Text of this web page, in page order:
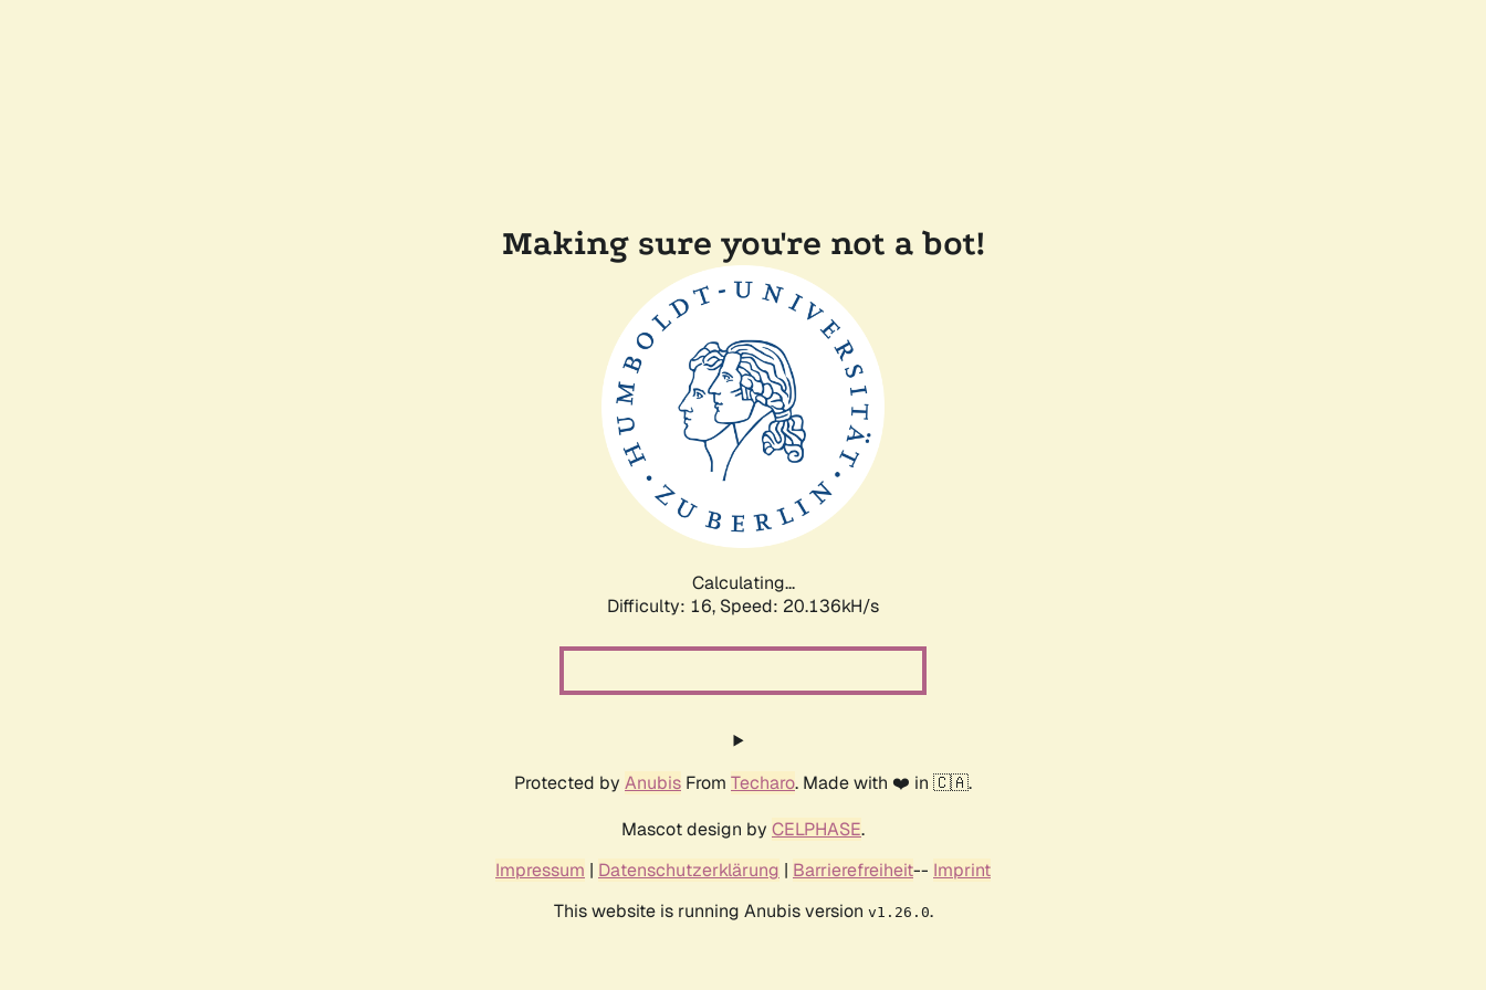
Making sure you're not a bot!
Calculating...
Difficulty: 16, Speed: 20.136kH/s
Protected by Anubis From Techaro. Made with ❤️ in 🇨🇦.
Mascot design by CELPHASE.
Impressum | Datenschutzerklärung | Barrierefreiheit-- Imprint
This website is running Anubis version v1.26.0.